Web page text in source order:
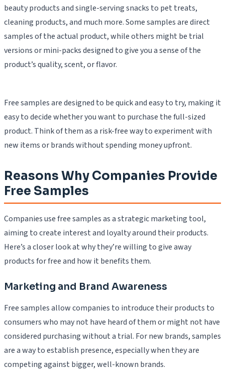
beauty products and single-serving snacks to pet treats,
cleaning products, and much more. Some samples are direct
samples of the actual product, while others might be trial
versions or mini-packs designed to give you a sense of the
product’s quality, scent, or flavor.
Free samples are designed to be quick and easy to try, making it
easy to decide whether you want to purchase the full-sized
product. Think of them as a risk-free way to experiment with
new items or brands without spending money upfront.
Reasons Why Companies Provide
Free Samples
Companies use free samples as a strategic marketing tool,
aiming to create interest and loyalty around their products.
Here’s a closer look at why they’re willing to give away
products for free and how it benefits them.
Marketing and Brand Awareness
Free samples allow companies to introduce their products to
consumers who may not have heard of them or might not have
considered purchasing without a trial. For new brands, samples
are a way to establish presence, especially when they are
competing against bigger, well-known brands.